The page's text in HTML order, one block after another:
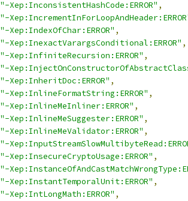
"-Xep:InconsistentHashCode:ERROR" ,
"-
"-Xep:IndexOfChar:ERROR" ,
"-Xep:InexactVarargsConditional:ERROR" ,
"-Xep:InfiniteRecursion:ERROR" ,
"-
"-Xep:InheritDoc:ERROR" ,
"-Xep:InlineFormatString:ERROR" ,
"-Xep:InlineMeInliner:ERROR" ,
"-Xep:InlineMeSuggester:ERROR" ,
"-Xep:InlineMeValidator:ERROR" ,
"-
"-Xep:InsecureCryptoUsage:ERROR" ,
"-
"-Xep:InstantTemporalUnit:ERROR" ,
"-Xep:IntLongMath:ERROR" ,